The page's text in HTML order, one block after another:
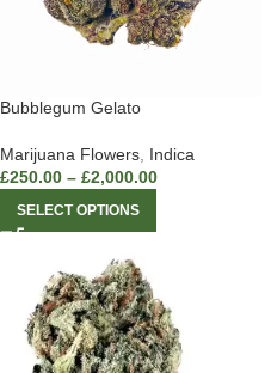
Bubblegum Gelato
Marijuana Flowers Indica
£250.00 – £2,000.00
SELECT OPTIONS